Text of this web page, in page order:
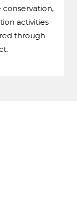
conservation,
activities
through